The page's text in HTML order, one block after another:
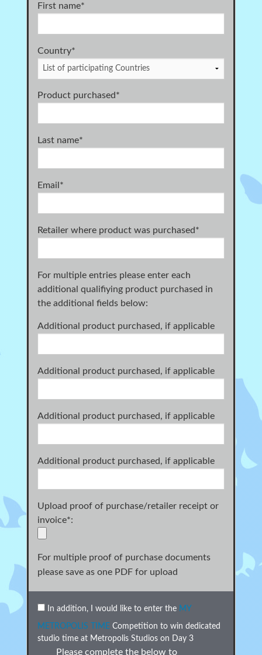
First name*
Country*
Product purchased*
Last name*
Email *
Retailer where product was purchased*
For multiple entries please enter each
additional qualifiying product purchased in
the additional fields below:
Additional product purchased, if applicable
Additional product purchased, if applicable
Additional product purchased, if applicable
Additional product purchased, if applicable
Upload proof of purchase/retailer receipt or
invoice*:
For multiple proof of purchase documents
please save as one PDF for upload
In addition, I would like to enter the MY
METROPOLIS TIMECompetition to win dedicated
studio time at Metropolis Studios on Day 3
Please complete the below to